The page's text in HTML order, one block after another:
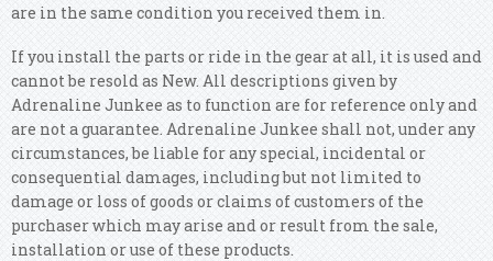
are in the same condition you received them in.
If you install the parts or ride in the gear at all, it is used and
cannot be resold as New. All descriptions given by
Adrenaline Junkee as to function are for reference only and
are not a guarantee. Adrenaline Junkee shall not, under any
circumstances, be liable for any special, incidental or
consequential damages, including but not limited to
damage or loss of goods or claims of customers of the
purchaser which may arise and or result from the sale,
installation or use of these products.